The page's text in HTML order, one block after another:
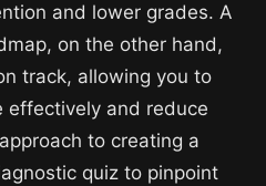
and lower grades. A
on the other hand,
track, allowing you to
effectively and reduce
to creating a
quiz to pinpoint